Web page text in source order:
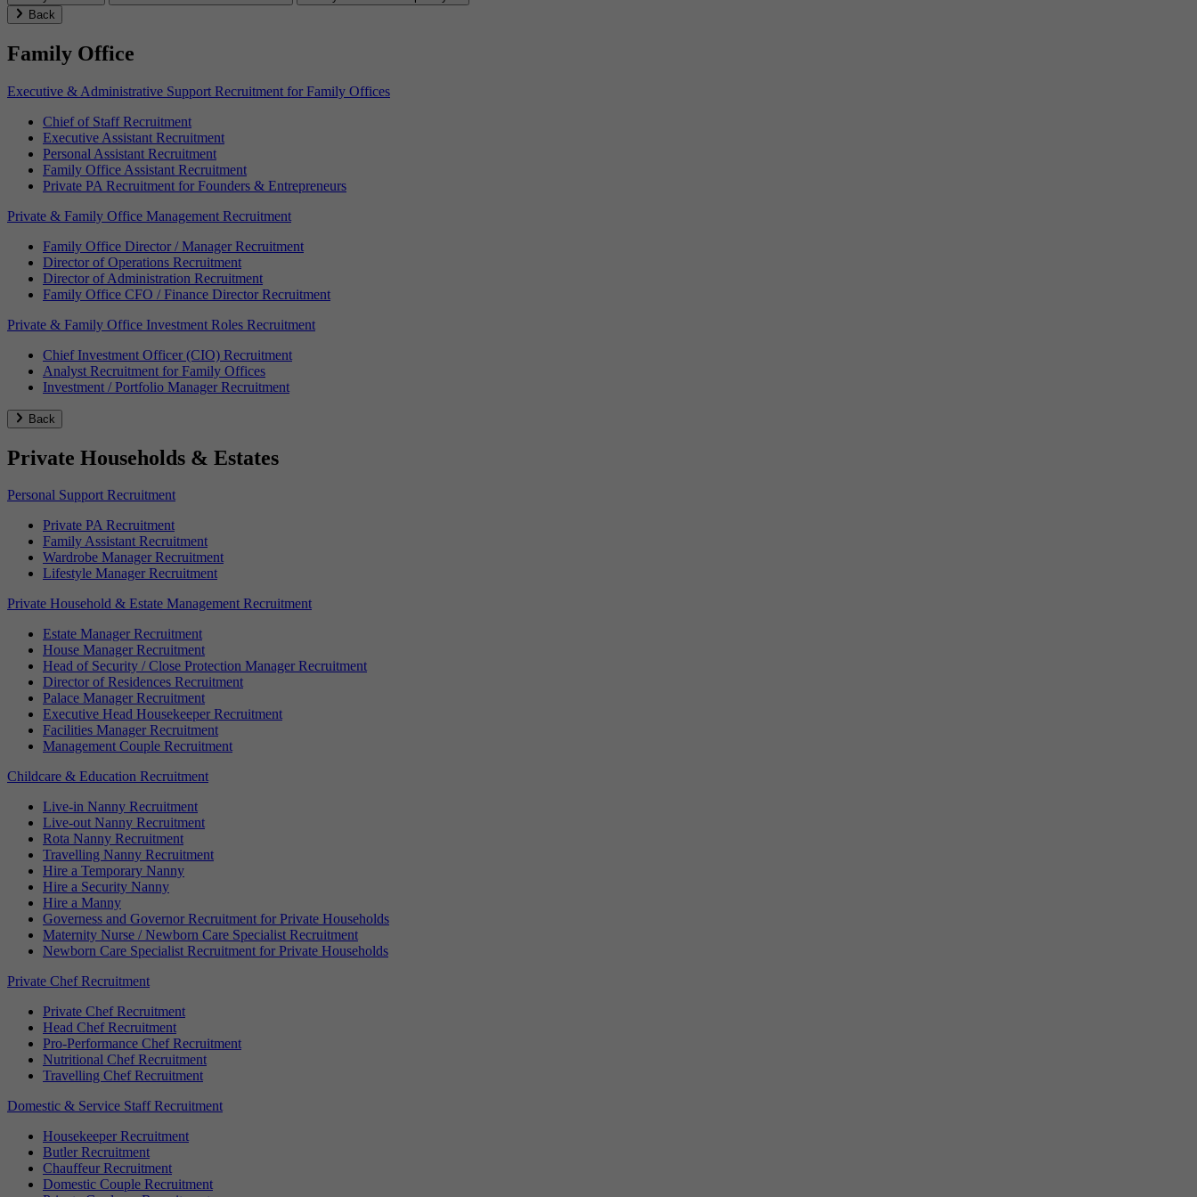
Back
Family Office
Executive & Administrative Support Recruitment for Family Offices
Chief of Staff Recruitment
Executive Assistant Recruitment
Personal Assistant Recruitment
Family Office Assistant Recruitment
Private PA Recruitment for Founders & Entrepreneurs
Private & Family Office Management Recruitment
Family Office Director / Manager Recruitment
Director of Operations Recruitment
Director of Administration Recruitment
Family Office CFO / Finance Director Recruitment
Private & Family Office Investment Roles Recruitment
Chief Investment Officer (CIO) Recruitment
Analyst Recruitment for Family Offices
Investment / Portfolio Manager Recruitment
Back
Private Households & Estates
Personal Support Recruitment
Private PA Recruitment
Family Assistant Recruitment
Wardrobe Manager Recruitment
Lifestyle Manager Recruitment
Private Household & Estate Management Recruitment
Estate Manager Recruitment
House Manager Recruitment
Head of Security / Close Protection Manager Recruitment
Director of Residences Recruitment
Palace Manager Recruitment
Executive Head Housekeeper Recruitment
Facilities Manager Recruitment
Management Couple Recruitment
Childcare & Education Recruitment
Live-in Nanny Recruitment
Live-out Nanny Recruitment
Rota Nanny Recruitment
Travelling Nanny Recruitment
Hire a Temporary Nanny
Hire a Security Nanny
Hire a Manny
Governess and Governor Recruitment for Private Households
Maternity Nurse / Newborn Care Specialist Recruitment
Newborn Care Specialist Recruitment for Private Households
Private Chef Recruitment
Private Chef Recruitment
Head Chef Recruitment
Pro-Performance Chef Recruitment
Nutritional Chef Recruitment
Travelling Chef Recruitment
Domestic & Service Staff Recruitment
Housekeeper Recruitment
Butler Recruitment
Chauffeur Recruitment
Domestic Couple Recruitment